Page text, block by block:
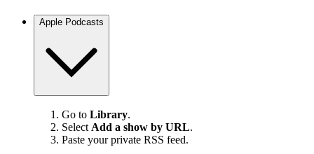
Apple Podcasts
Go to Library.
Select Add a show by URL.
Paste your private RSS feed.